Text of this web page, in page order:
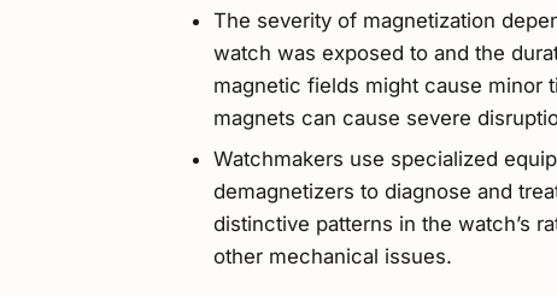
The severity of magnetization
watch was exposed to and the
magnetic fields might cause minor
magnets can cause severe
Watchmakers use specialized
demagnetizers to diagnose and
distinctive patterns in the watch’s
other mechanical issues.